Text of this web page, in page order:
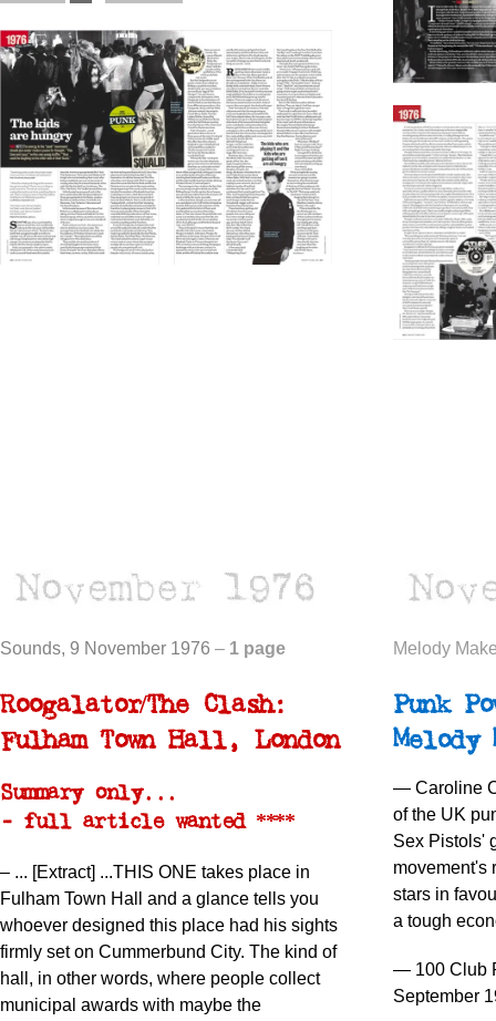
Sounds, 9 November 1976 – 1 page
Roogalator/The Clash:
Fulham Town Hall, London
Summary only...
- full article wanted ****
– ... [Extract] ...THIS ONE takes place in
Fulham Town Hall and a glance tells you
whoever designed this place had his sights
firmly set on Cummerbund City. The kind of
hall, in other words, where people collect
municipal awards with maybe the
Melody
Punk
Melody
— Caroline
of the UK
Sex Pistols'
movement's
stars in
a tough
— 100 Club
September